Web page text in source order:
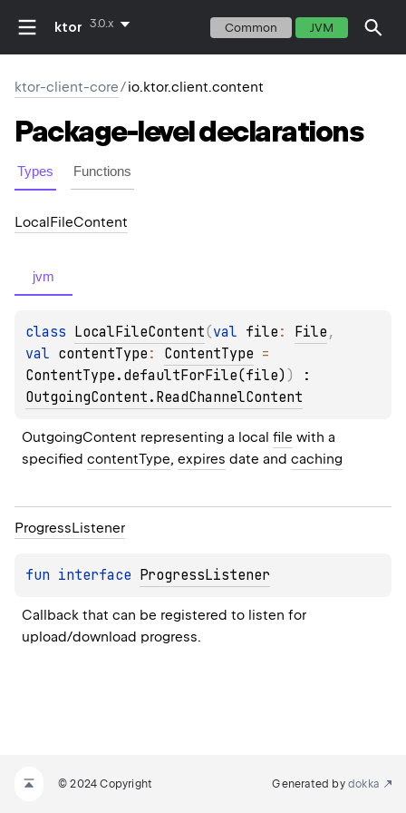
ktor 3.0.x Common JVM
ktor-client-core/io.ktor.client.content
Package-leveldeclarations
Types Functions
Local FileContent
jvm
class LocalFileContent(val file : File
val contentType : ContentType
ContentType.defaultForFile(file) )
OutgoingContent.ReadChannelContent
OutgoingContent representing a local file with a
specified contentType, expires date and caching
ProgressListener
fun interface ProgressListener
Callback that can be registered to listen for
upload/download progress.
© 2024 Copyright Generated by dokka